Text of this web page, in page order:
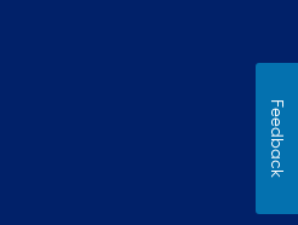
Feedback